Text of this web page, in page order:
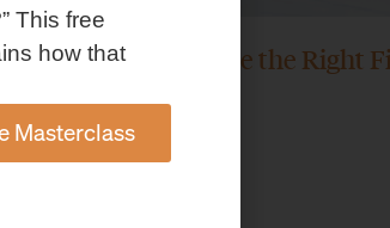
How Do I Choose the Right
Advisor?
June 17, 2026
This free
how that
Masterclass